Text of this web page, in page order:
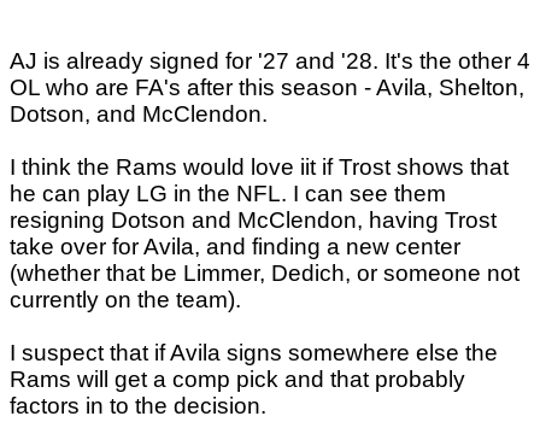
AJ is already signed for '27 and '28. It's the other 4
OL who are FA's after this season - Avila, Shelton,
Dotson, and McClendon.
I think the Rams would love iit if Trost shows that
he can play LG in the NFL. I can see them
resigning Dotson and McClendon, having Trost
take over for Avila, and finding a new center
(whether that be Limmer, Dedich, or someone not
currently on the team).
I suspect that if Avila signs somewhere else the
Rams will get a comp pick and that probably
factors in to the decision.